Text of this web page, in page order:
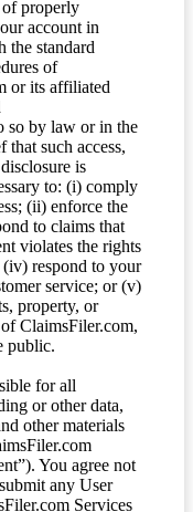
properly
account in
the standard
of
or its affiliated
so by law or in the
that such access,
is
to: (i) comply
(ii) enforce the
to claims that
violates the rights
respond to your
service; or (v)
property, or
ClaimsFiler.com,
public.
for all
or other data,
other materials
You agree not
any User
Services